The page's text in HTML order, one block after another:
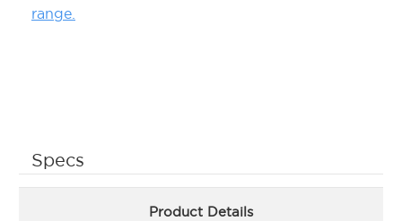
range.
Specs
Product Details